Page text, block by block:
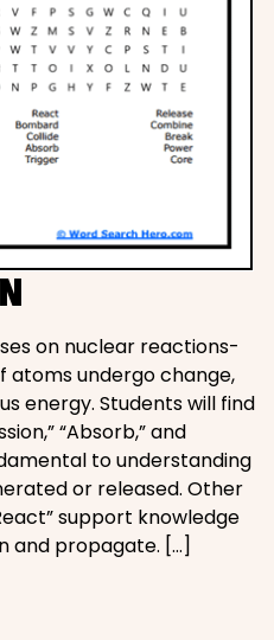
on nuclear reactions-
atoms undergo change,
energy. Students will find
“Absorb,” and
to understanding
or released. Other
support knowledge
and propagate. […]